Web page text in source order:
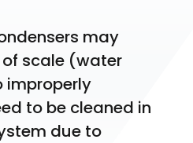
may
scale (water
improperly
to be cleaned in
due to